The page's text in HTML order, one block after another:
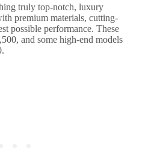
truly top-notch, luxury
premium materials, cutting-
possible performance. These
and some high-end models